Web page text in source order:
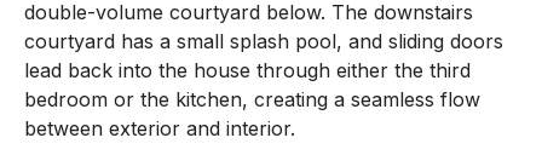
double-volume courtyard below. The downstairs
courtyard has a small splash pool, and sliding doors
lead back into the house through either the third
bedroom or the kitchen, creating a seamless flow
between exterior and interior.